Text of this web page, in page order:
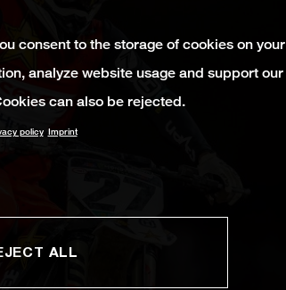
consent to the storage of cookies on your
analyze website usage and support our
can also be rejected.
policy Imprint
ALL